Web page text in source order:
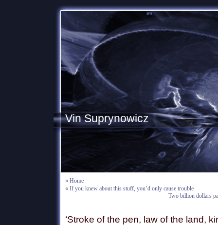
Vin Suprynowicz
« Home
« If you knew about this stuff, you’d only cause trouble
Two billion dollars
‘Stroke of the pen, law of the land,